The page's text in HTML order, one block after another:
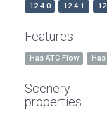
12.4.0
12.4.1
Features
Has ATC Flow
Scenery
properties